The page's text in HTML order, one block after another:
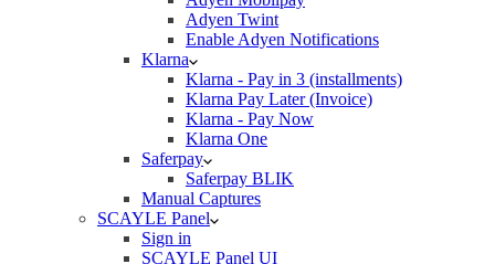
Adyen Twint
Enable Adyen Notifications
Klarna
Klarna - Pay in 3 (installments)
Klarna Pay Later (Invoice)
Klarna - Pay Now
Klarna One
Saferpay
Saferpay BLIK
Manual Captures
SCAYLE Panel
Sign in
SCAYLE Panel UI